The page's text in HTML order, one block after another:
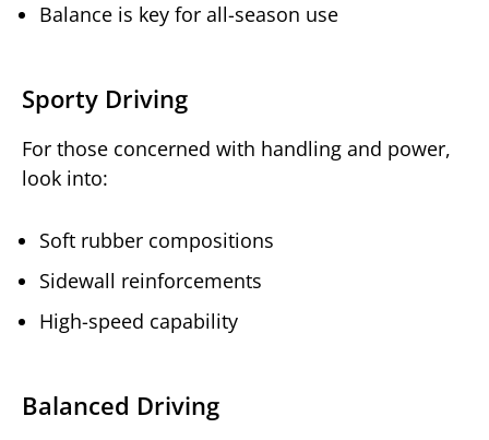
Balance is key for all-season use
Sporty Driving
For those concerned with handling and power,
look into:
Soft rubber compositions
Sidewall reinforcements
High-speed capability
Balanced Driving